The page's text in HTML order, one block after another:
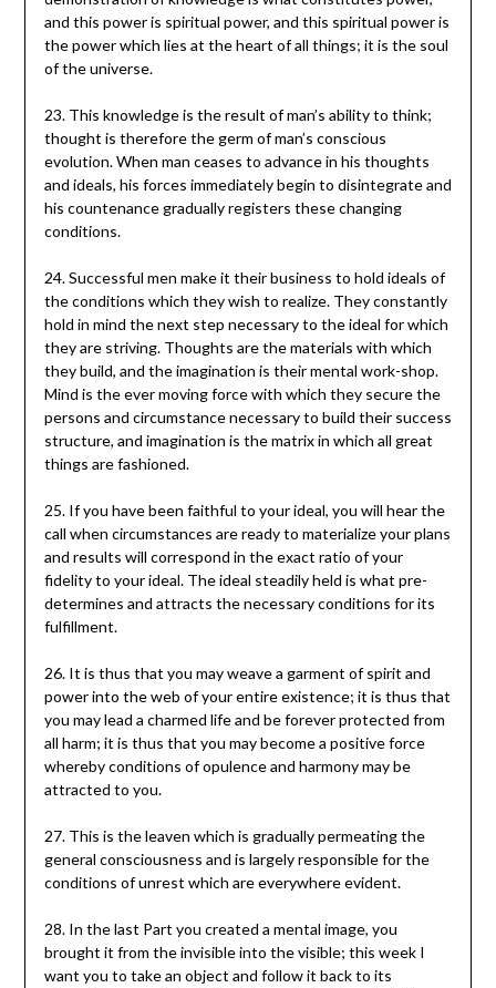
and this power is spiritual power, and this spiritual power is
the power which lies at the heart of all things; it is the soul
of the universe.
23. This knowledge is the result of man’s ability to think;
thought is therefore the germ of man’s conscious
evolution. When man ceases to advance in his thoughts
and ideals, his forces immediately begin to disintegrate and
his countenance gradually registers these changing
conditions.
24. Successful men make it their business to hold ideals of
the conditions which they wish to realize. They constantly
hold in mind the next step necessary to the ideal for which
they are striving. Thoughts are the materials with which
they build, and the imagination is their mental work-shop.
Mind is the ever moving force with which they secure the
persons and circumstance necessary to build their success
structure, and imagination is the matrix in which all great
things are fashioned.
25. If you have been faithful to your ideal, you will hear the
call when circumstances are ready to materialize your plans
and results will correspond in the exact ratio of your
fidelity to your ideal. The ideal steadily held is what pre-
determines and attracts the necessary conditions for its
fulfillment.
26. It is thus that you may weave a garment of spirit and
power into the web of your entire existence; it is thus that
you may lead a charmed life and be forever protected from
all harm; it is thus that you may become a positive force
whereby conditions of opulence and harmony may be
attracted to you.
27. This is the leaven which is gradually permeating the
general consciousness and is largely responsible for the
conditions of unrest which are everywhere evident.
28. In the last Part you created a mental image, you
brought it from the invisible into the visible; this week I
want you to take an object and follow it back to its